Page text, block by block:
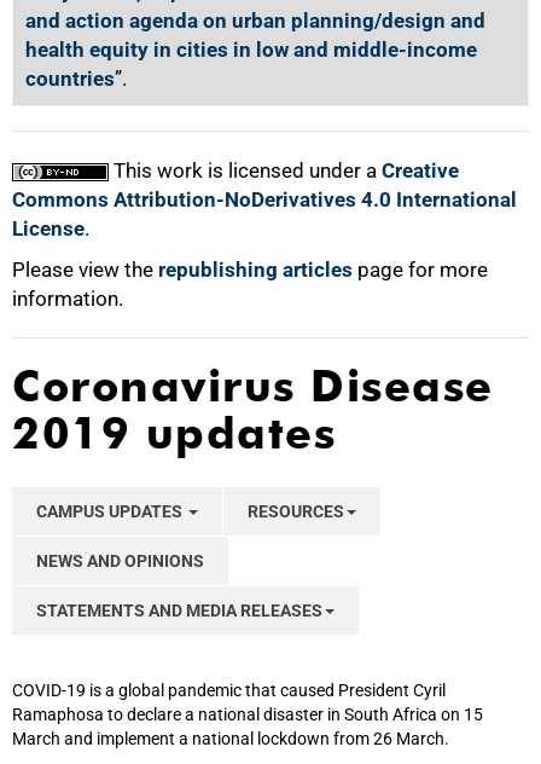
and action agenda on urban planning/design and
health equity in cities in low and middle-income
countries”.
This work is licensed under a Creative
Commons Attribution-NoDerivatives 4.0 International
License.
Please view the republishing articles page for more
information.
Coronavirus Disease
2019 updates
CAMPUS UPDATES RESOURCES
NEWS AND OPINIONS
STATEMENTS AND MEDIA RELEASES
COVID-19 is a global pandemic that caused President Cyril
Ramaphosa to declare a national disaster in South Africa on 15
March and implement a national lockdown from 26 March.